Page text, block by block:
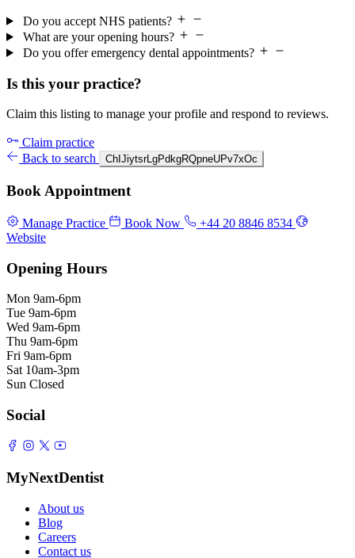
Do you accept NHS patients?
What are your opening hours?
Do you offer emergency dental appointments?
Is this your practice?
Claim this listing to manage your profile and respond to reviews.
Claim practice
Back to search
ChIJiytsrLgPdkgRQpneUPv7xOc
Book Appointment
Manage Practice Book Now
+44 20 8846 8534
Website
Opening Hours
Mon 9am-6pm
Tue 9am-6pm
Wed 9am-6pm
Thu 9am-6pm
Fri 9am-6pm
Sat 10am-3pm
Sun Closed
Social
MyNextDentist
About us
Blog
Careers
Contact us